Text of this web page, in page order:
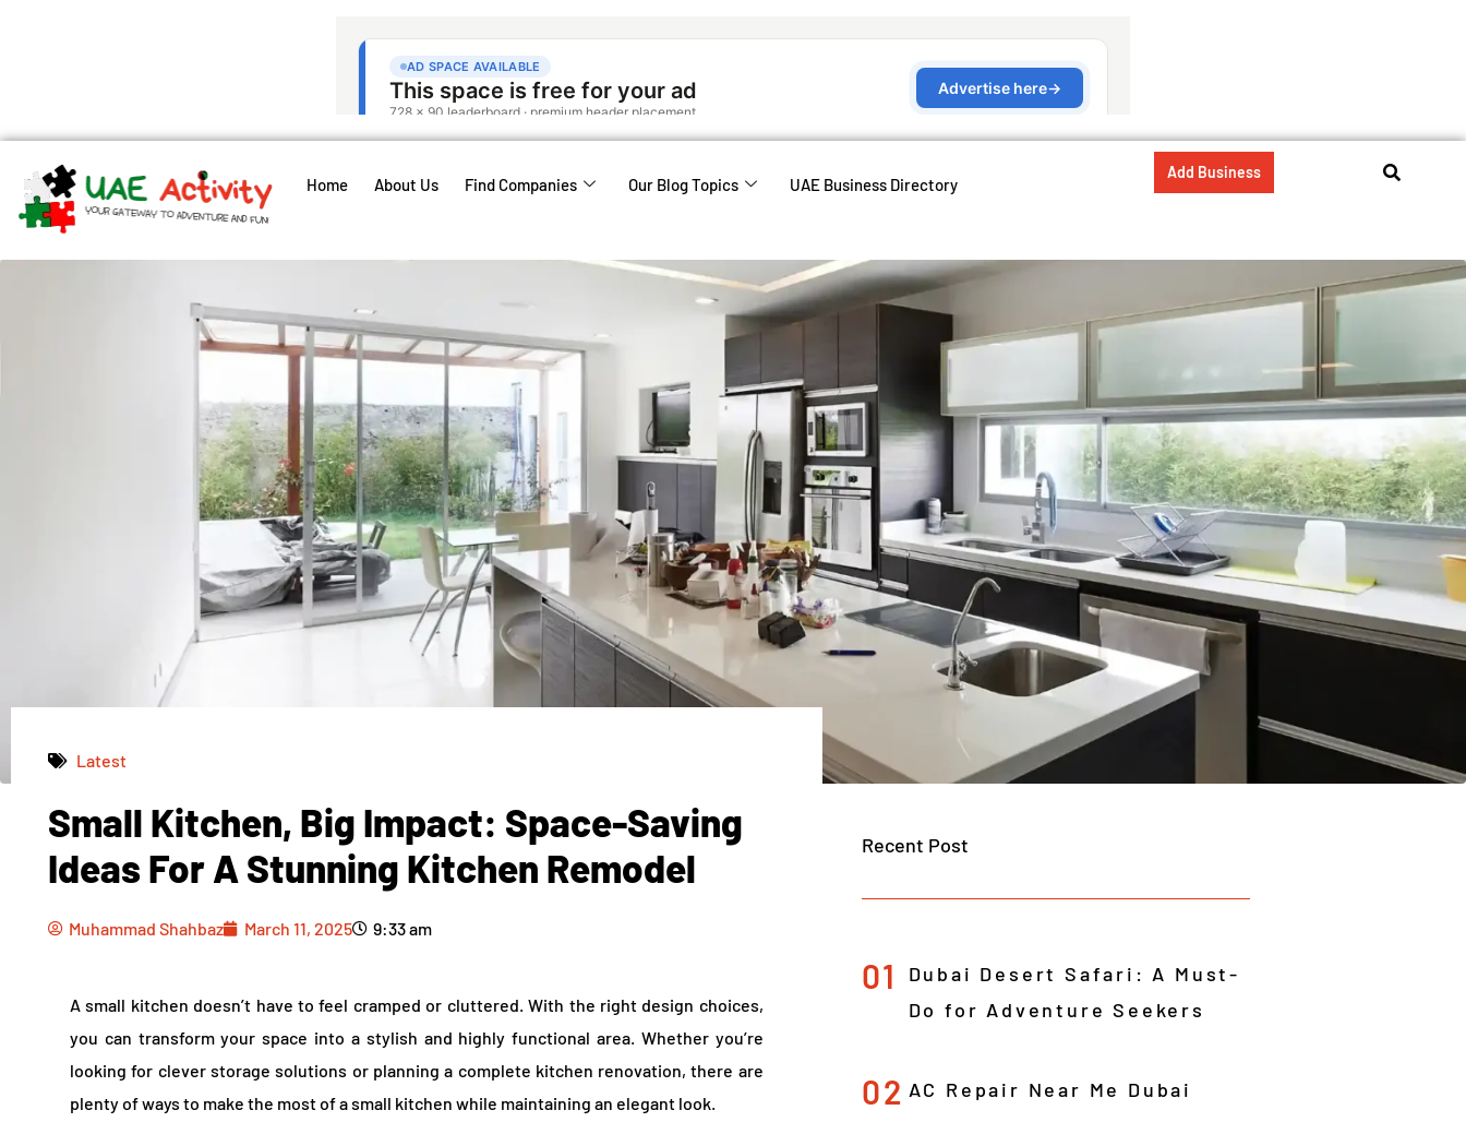
Home About Us Find Companies Our Blog Topics UAE Business Directory
Add Business
Muhammad Shahbaz March 11, 2025 9:33 am
Latest
Small Kitchen, Big Impact: Space-Saving
Ideas For A Stunning Kitchen Remodel
Muhammad Shahbaz March 11, 2025 9:33 am
A small kitchen doesn’t have to feel cramped or cluttered. With the right design choices,
you can transform your space into a stylish and highly functional area. Whether you’re
looking for clever storage solutions or planning a complete kitchen renovation, there are
plenty of ways to make the most of a small kitchen while maintaining an elegant look.
Recent Post
01
Dubai Desert Safari: A Must-
Do for Adventure Seekers
02 AC Repair Near Me Dubai